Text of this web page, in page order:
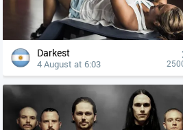
Darkest
4 August at 6:03